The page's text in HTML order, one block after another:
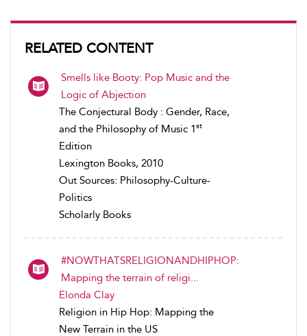
RELATED CONTENT
Smells like Booty: Pop Music and the
Logic of Abjection
The Conjectural Body : Gender, Race,
and the Philosophy of Music 1st
Edition
Lexington Books, 2010
Out Sources: Philosophy-Culture-
Politics
Scholarly Books
#NOWTHATSRELIGIONANDHIPHOP:
Mapping the terrain of religi...
Elonda Clay
Religion in Hip Hop: Mapping the
New Terrain in the US